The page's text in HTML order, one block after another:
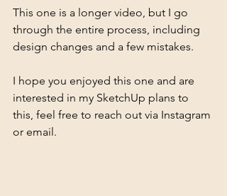
This one is a longer video, but I go
through the entire process, including
design changes and a few mistakes.
I hope you enjoyed this one and are
interested in my SketchUp plans to
this, feel free to reach out via Instagram
or email.